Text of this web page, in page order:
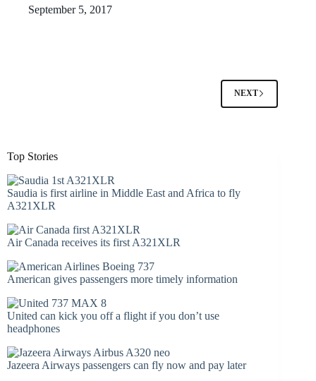
September 5, 2017
NEXT
Top Stories
Saudia is first airline in Middle East and Africa to fly
A321XLR
Air Canada receives its first A321XLR
American gives passengers more timely information
United can kick you off a flight if you don’t use
headphones
Jazeera Airways passengers can fly now and pay later